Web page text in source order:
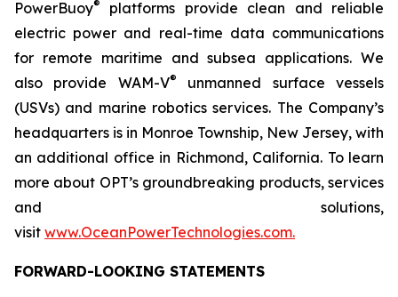
PowerBuoy®
platforms provide clean and reliable
electric power and real-time data communications
for remote maritime and subsea applications. We
also provide WAM-V®
unmanned surface vessels
(USVs) and marine robotics services. The Company’s
headquarters is in Monroe Township, New Jersey, with
an additional office in Richmond, California. To learn
more about OPT’s groundbreaking products, services
and solutions,
visit www.OceanPowerTechnologies.com.
FORWARD-LOOKING STATEMENTS